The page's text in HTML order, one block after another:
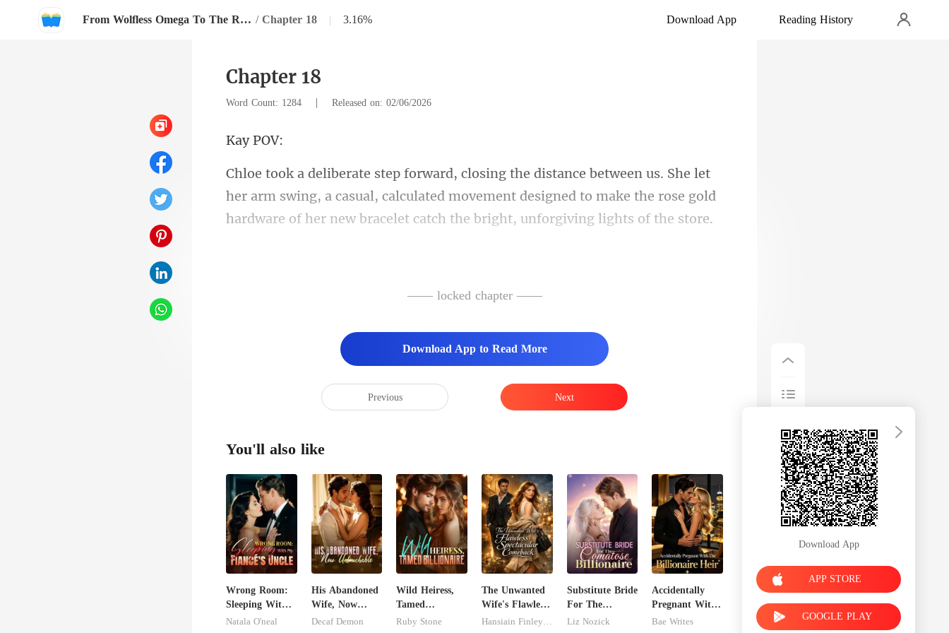
From Wolfless Omega To The Rival Alpha's Queen / Chapter 18 | 3.16% Download App Reading History
Chapter 18
Word Count: 1284 | Released on: 02/06/2026
y
her arm swing, a casual, calculated movement designed to make the rose gold
h
—— locked chapter ——
Download App to Read More
Previous Next
You'll also like
Wrong Room:
Sleeping With
My Fiancé's
Natala O'neal
His Abandoned
Wife, Now
Untouchable
Decaf Demon
Wild Heiress,
Tamed
Billionaire
Ruby Stone
The Unwanted
Wife's Flawless
Spectacular
Substitute Bride
For The
Comatose
Liz Nozick
Accidentally
Pregnant With
The Billionaire
Bae Writes
Download App
APP STORE
GOOGLE PLAY